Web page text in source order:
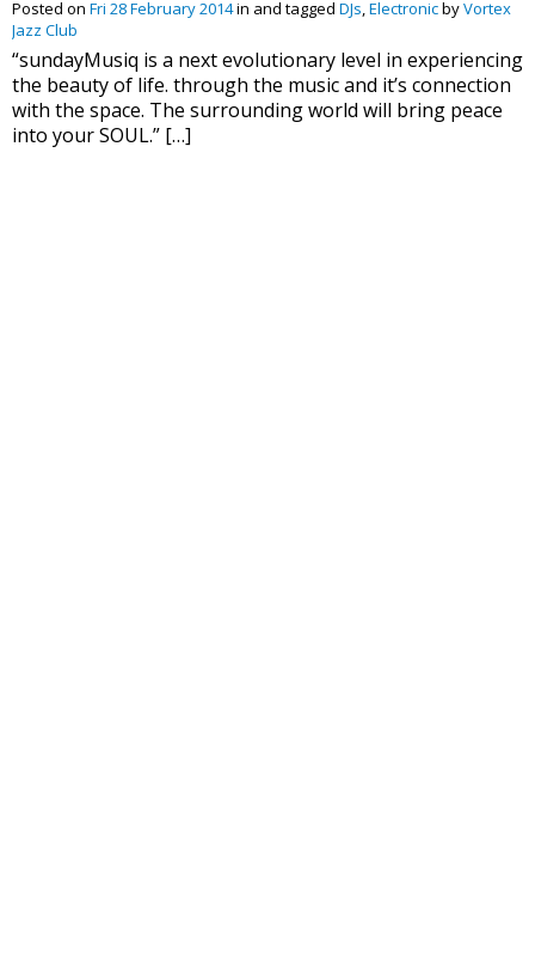
Posted on Fri 28 February 2014in and tagged DJs,ElectronicbyVortex
Jazz Club
“sundayMusiq is a next evolutionary level in experiencing
the beauty of life. through the music and it’s connection
with the space. The surrounding world will bring peace
into your SOUL.” […]